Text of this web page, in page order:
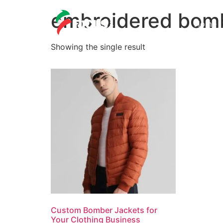
Home
embroidered
Showing the single result
Custom Bomber Jackets for
Your Clothing Business